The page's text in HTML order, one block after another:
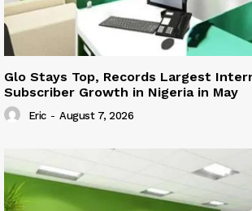
Glo Stays Top, Records Largest
Subscriber Growth in Nigeria in May
Eric - August 7, 2026